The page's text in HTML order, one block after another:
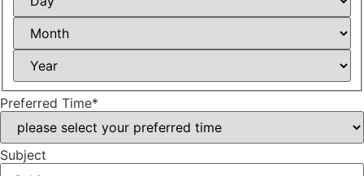
Month
Year
Preferred Time*
Subject